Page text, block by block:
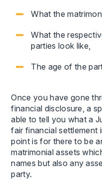
What the
What the
parties look like,
The age of the
Once you have gone
financial disclosure, a
able to tell you what a
fair financial settlement
point is for there to be
matrimonial assets
names but also any
party.